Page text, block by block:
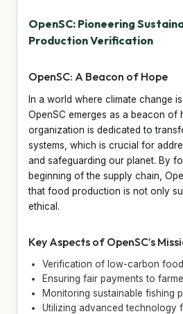
OpenSC: Pioneering
Production Verification
OpenSC: A Beacon of Hope
In a world where climate change
OpenSC emerges as a beacon of
organization is dedicated to
systems, which is crucial for
and safeguarding our planet. By
beginning of the supply chain,
that food production is not only
ethical.
Key Aspects of OpenSC’s
Verification of low-carbon
Ensuring fair payments to
Monitoring sustainable fishing
Utilizing advanced technology